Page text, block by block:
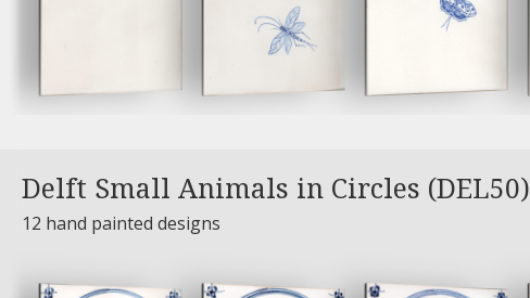
Delft Small Animals in Circles (DEL50)
12 hand painted designs